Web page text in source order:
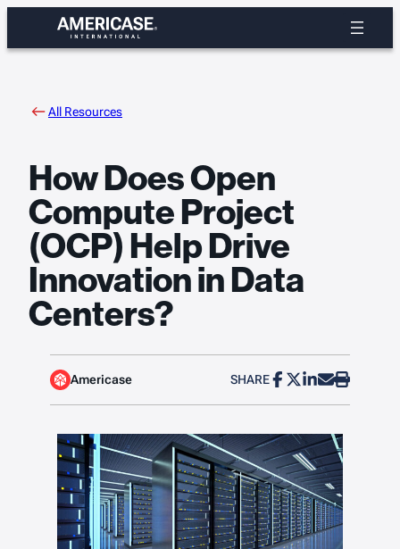
content
All Resources
How Does Open
Compute Project
(OCP) Help Drive
Innovation in Data
Centers?
Americase SHARE